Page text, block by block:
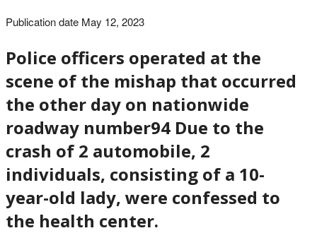
Publication date May 12, 2023
Police officers operated at the
scene of the mishap that occurred
the other day on nationwide
roadway number94 Due to the
crash of 2 automobile, 2
individuals, consisting of a 10-
year-old lady, were confessed to
the health center.